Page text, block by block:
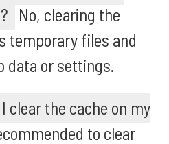
No, clearing the
temporary files and
data or settings.
clear the cache on my
to clear